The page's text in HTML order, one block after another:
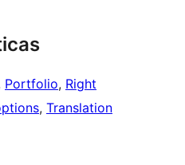
Portfolio, Right
, Translation